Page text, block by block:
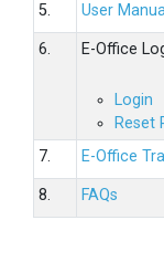
5.
User
6. E-Office
Login
Reset
7.
E-Office
8. FAQs